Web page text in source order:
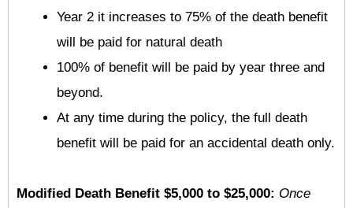
Year 2 it increases to 75% of the death benefit
will be paid for natural death
100% of benefit will be paid by year three and
beyond.
At any time during the policy, the full death
benefit will be paid for an accidental death only.
Modified Death Benefit $5,000 to $25,000: Once